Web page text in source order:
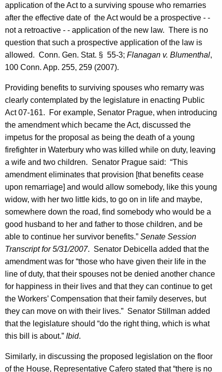
i
c
E
m
p
l
o
y
e
e
s
C
o
m
m
i
t
t
e
e
,
H
application of the Act to a surviving spouse who remarries
after the effective date of the Act would be a prospective - -
not a retroactive - - application of the new law. There is no
question that such a prospective application of the law is
allowed. Conn. Gen. Stat. § 55-3; Flanagan v. Blumenthal,
100 Conn. App. 255, 259 (2007).
Providing benefits to surviving spouses who remarry was
clearly contemplated by the legislature in enacting Public
Act 07-161.
For example, Senator Prague, when introducing
the amendment which became the Act, discussed the
impetus for the proposal as being the death of a young
firefighter in Waterbury who was killed while on duty, leaving
a wife and two children. Senator Prague said: “This
amendment eliminates that provision [that benefits cease
upon remarriage] and would allow somebody, like this young
widow, with her two little kids, to go on in life and maybe,
somewhere down the road, find somebody who would be a
good husband to her and father to those children, and be
able to continue her survivor benefits.” Senate Session
Transcript for5/31/2007. Senator Debicella added that the
amendment was for “those who have given their life in the
line of duty, that their spouses not be denied another chance
for happiness in their lives and that they can continue to get
the Workers’ Compensation that their family deserves, but
they can move on with their lives.” Senator Stillman added
that the legislature should “do the right thing, which is what
this bill is about.” Ibid.
Similarly, in discussing the proposed legislation on the floor
of the House, Representative Cafero stated that “there is no